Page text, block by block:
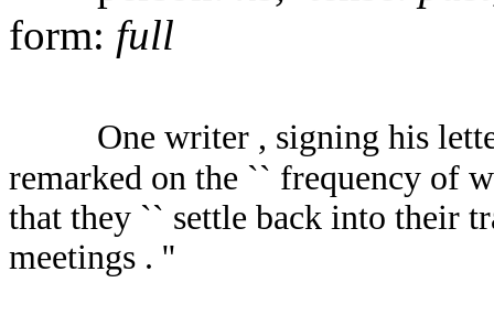
form: full
One writer , signing his
remarked on the `` frequency of
that they `` settle back into their
meetings . ''